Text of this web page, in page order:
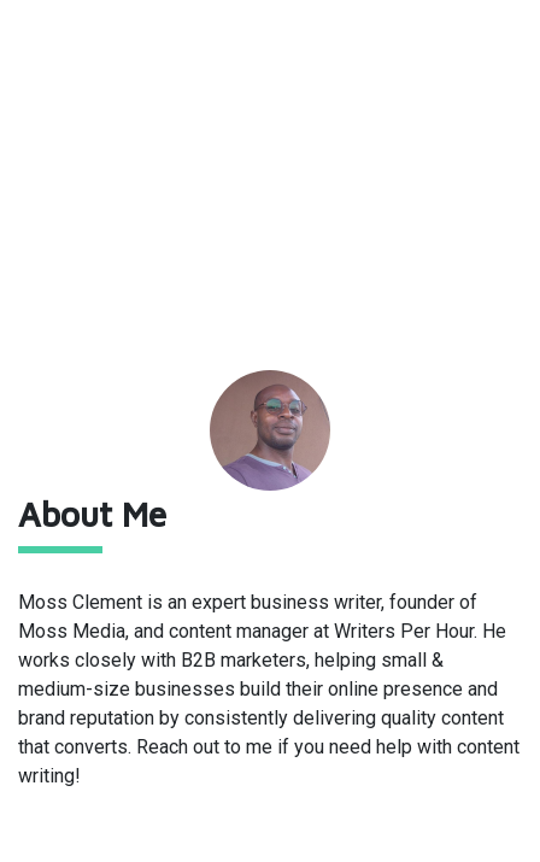
About Me
Moss Clement is an expert business writer, founder of
Moss Media, and content manager at Writers Per Hour. He
works closely with B2B marketers, helping small &
medium-size businesses build their online presence and
brand reputation by consistently delivering quality content
that converts. Reach out to me if you need help with content
writing!